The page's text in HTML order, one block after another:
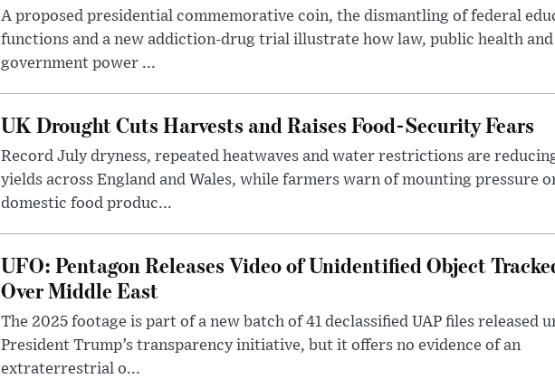
A proposed presidential commemorative coin, the dismantling of federal
functions and a new addiction-drug trial illustrate how law, public health and
government power ...
UK Drought Cuts Harvests and Raises Food-Security Fears
Record July dryness, repeated heatwaves and water restrictions are
yields across England and Wales, while farmers warn of mounting pressure
domestic food produc...
UFO: Pentagon Releases Video of Unidentified Object
Over Middle East
The 2025 footage is part of a new batch of 41 declassified UAP files released
President Trump’s transparency initiative, but it offers no evidence of an
extraterrestrial o...